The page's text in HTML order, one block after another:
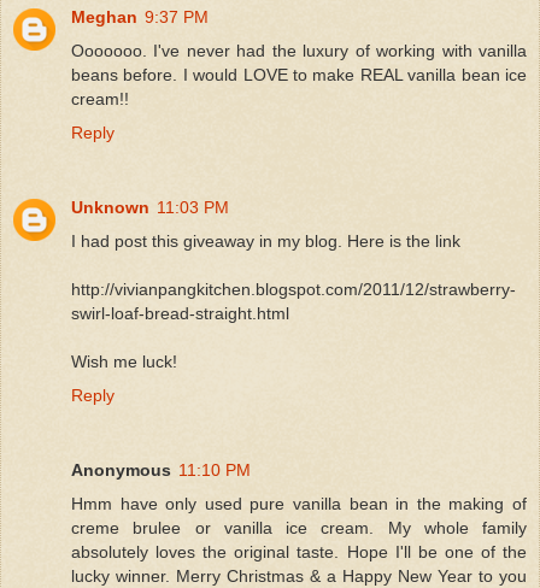
Meghan 9:37 PM
Ooooooo. I've never had the luxury of working with vanilla
beans before. I would LOVE to make REAL vanilla bean ice
cream!!
Reply
Unknown 11:03 PM
I had post this giveaway in my blog. Here is the link
http://vivianpangkitchen.blogspot.com/2011/12/strawberry-
swirl-loaf-bread-straight.html
Wish me luck!
Reply
Anonymous 11:10 PM
Hmm have only used pure vanilla bean in the making of
creme brulee or vanilla ice cream. My whole family
absolutely loves the original taste. Hope I'll be one of the
lucky winner. Merry Christmas & a Happy New Year to you